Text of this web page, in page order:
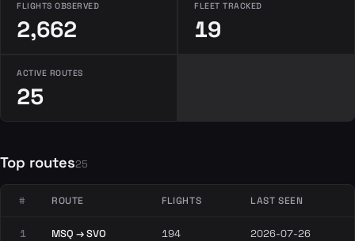
FLIGHTS OBSERVED
2,662
FLEET TRACKED
19
ACTIVE ROUTES
25
Top routes25
# ROUTE FLIGHTS LAST SEEN
1 MSQ → SVO 194 2026-07-26